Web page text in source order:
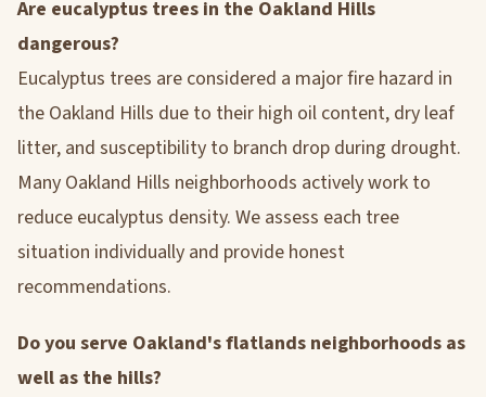
Are eucalyptus trees in the Oakland Hills
dangerous?
Eucalyptus trees are considered a major fire hazard in
the Oakland Hills due to their high oil content, dry leaf
litter, and susceptibility to branch drop during drought.
Many Oakland Hills neighborhoods actively work to
reduce eucalyptus density. We assess each tree
situation individually and provide honest
recommendations.
Do you serve Oakland's flatlands neighborhoods as
well as the hills?